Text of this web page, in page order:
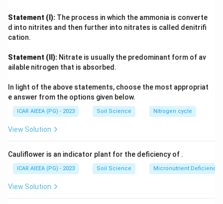
standard soil-available phosphorus test. Ammonium
acetate extraction is the classical method for
exchangeable cations, chiefly potassium, while flame
read out potassium and sodium concentrations in that
extract. Matching each method strictly to its real analytical
(D)-(II) internally consistent.
Statement (I): The process in which the ammonia is converte
d into nitrites and then further into nitrates is called denitrifi
cation.
Statement (II): Nitrate is usually the predominant form of av
ailable nitrogen that is absorbed.
In light of the above statements, choose the most appropriat
e answer from the options given below.
ICAR AIEEA (PG) - 2023 Soil Science Nitrogen cycle
View Solution
Cauliflower is an indicator plant for the deficiency of .
ICAR AIEEA (PG) - 2023 Soil Science Micronutrient Deficiency
View Solution